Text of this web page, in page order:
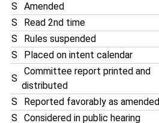
S
Amended
S
Read 2nd time
S
Rules suspended
S
Placed on intent calendar
S
Committee report printed and
distributed
S
Reported favorably as amended
S
Considered in public hearing